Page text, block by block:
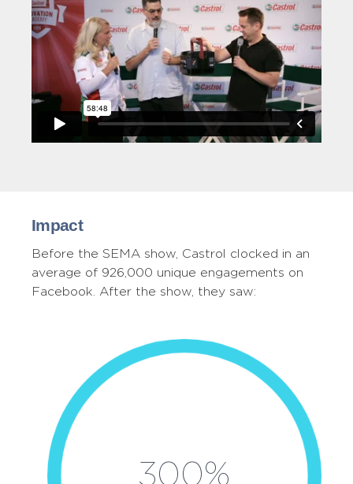
Impact
Before the SEMA show, Castrol clocked in an
average of 926,000 unique engagements on
Facebook. After the show, they saw:
300%